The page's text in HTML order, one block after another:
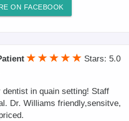
ON FACEBOOK
Stars: 5.0
in quain setting! Staff
Dr. Williams friendly,sensitve,